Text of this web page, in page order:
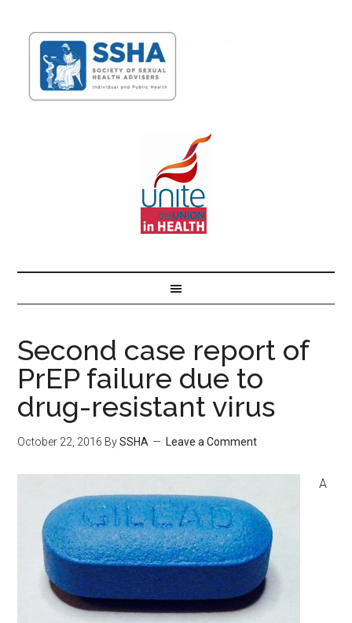
Second case report of
PrEP failure due to
drug-resistant virus
October 22, 2016 BySSHA Leave a Comment
A